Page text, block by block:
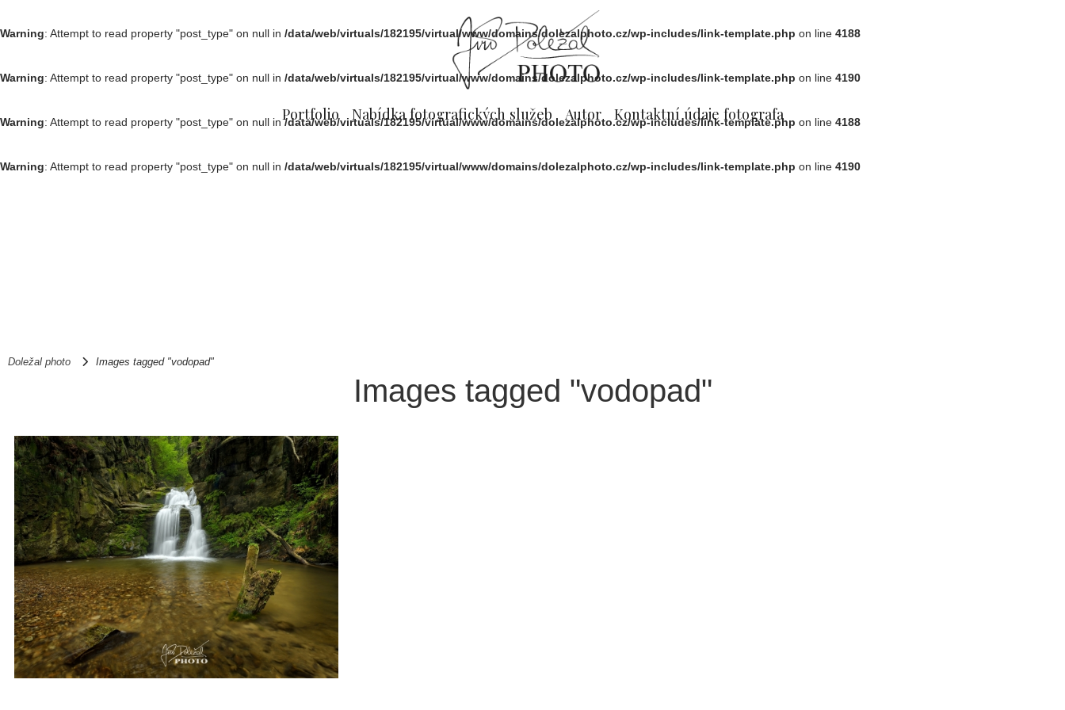
Warning: Attempt to read property "post_type" on null in /data/web/virtuals/182195/virtual/www/domains/dolezalphoto.cz/wp-includes/link-template.php on line 4188
Warning: Attempt to read property "post_type" on null in /data/web/virtuals/182195/virtual/www/domains/dolezalphoto.cz/wp-includes/link-template.php on line 4190
Warning: Attempt to read property "post_type" on null in/data/web/virtuals/182195/virtual/www/domains/dolezalphoto.cz/wp-includes/link-template.php on line 4188
Warning: Attempt to read property "post_type" on null in /data/web/virtuals/182195/virtual/www/domains/dolezalphoto.cz/wp-includes/link-template.php on line 4190
Portfolio Nabídka fotografických služeb Autor Kontaktní údaje fotografa
Doležal photo Images tagged "vodopad"
Images tagged "vodopad"